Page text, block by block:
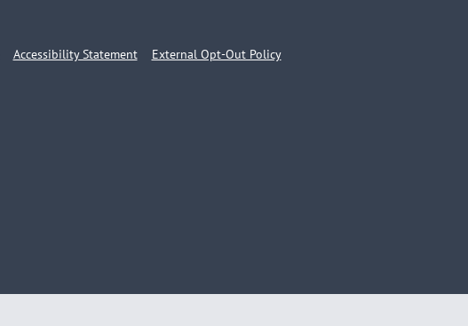
Accessibility Statement
External Opt-Out Policy